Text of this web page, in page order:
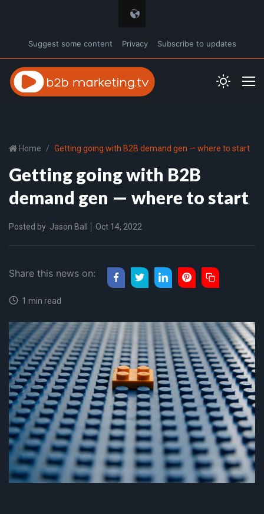
Suggest some content Privacy Subscribe to updates
Home Getting going with B2B demand gen — where to start
Getting going with B2B
demand gen — where to start
Posted by Jason Ball Oct 14, 2022
Share this news on:
1 min read